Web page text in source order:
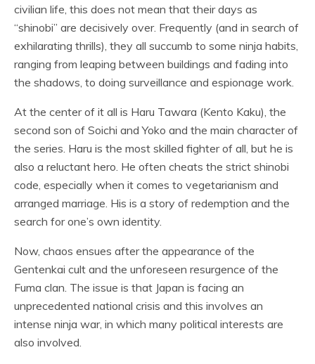
civilian life, this does not mean that their days as
“shinobi” are decisively over. Frequently (and in search of
exhilarating thrills), they all succumb to some ninja habits,
ranging from leaping between buildings and fading into
the shadows, to doing surveillance and espionage work.
At the center of it all is Haru Tawara (Kento Kaku), the
second son of Soichi and Yoko and the main character of
the series. Haru is the most skilled fighter of all, but he is
also a reluctant hero. He often cheats the strict shinobi
code, especially when it comes to vegetarianism and
arranged marriage. His is a story of redemption and the
search for one’s own identity.
Now, chaos ensues after the appearance of the
Gentenkai cult and the unforeseen resurgence of the
Fuma clan. The issue is that Japan is facing an
unprecedented national crisis and this involves an
intense ninja war, in which many political interests are
also involved.